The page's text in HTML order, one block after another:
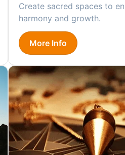
Create sacred spaces to
harmony and growth.
More Info